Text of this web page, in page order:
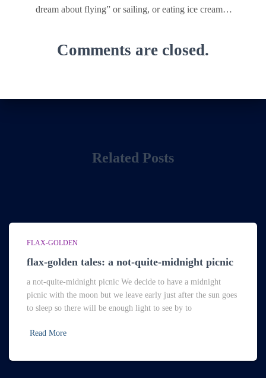
dream about flying” or sailing, or eating ice cream…
Comments are closed.
Related Posts
FLAX-GOLDEN
flax-golden tales: a not-quite-midnight picnic
a not-quite-midnight picnic We decide to have a midnight
picnic with the moon but we leave early just after the sun goes
to sleep so there will be enough light to see by to
Read More